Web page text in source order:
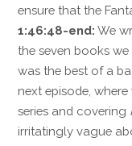
ensure that the
1:46:48-end: We
the seven books
was the best of a
next episode,
series and covering
irritatingly vague